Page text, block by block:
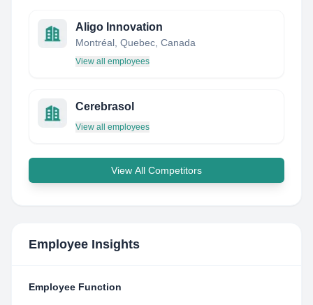
Aligo Innovation
Montréal, Quebec, Canada
View all employees
Cerebrasol
View all employees
View All Competitors
Employee Insights
Employee Function